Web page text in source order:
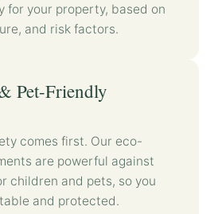
for your property, based on
and risk factors.
Pet-Friendly
comes first. Our eco-
are powerful against
children and pets, so you
and protected.